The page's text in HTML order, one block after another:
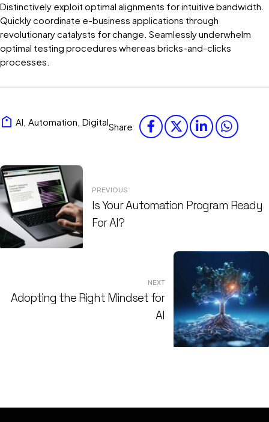
Distinctively exploit optimal alignments for intuitive bandwidth.
Quickly coordinate e-business applications through
revolutionary catalysts for change. Seamlessly underwhelm
optimal testing procedures whereas bricks-and-clicks
processes.
Share
AI, Automation, Digital
Post
navigation
PREVIOUS
Is Your Automation Program Ready
For AI?
NEXT
Adopting the Right Mindset for
AI